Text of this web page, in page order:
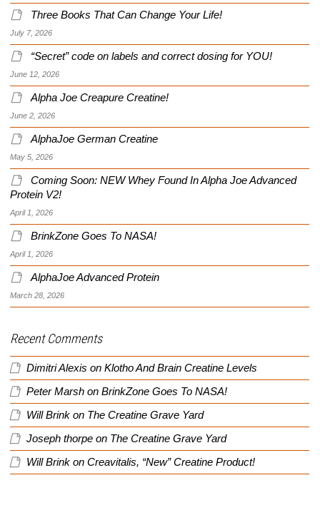
Three Books That Can Change Your Life!
July 7, 2026
“Secret” code on labels and correct dosing for YOU!
June 12, 2026
Alpha Joe Creapure Creatine!
June 2, 2026
AlphaJoe German Creatine
May 5, 2026
Coming Soon: NEW Whey Found In Alpha Joe Advanced
Protein V2!
April 1, 2026
BrinkZone Goes To NASA!
April 1, 2026
AlphaJoe Advanced Protein
March 28, 2026
Recent Comments
Dimitri Alexis on Klotho And Brain Creatine Levels
Peter Marsh on BrinkZone Goes To NASA!
Will Brink on The Creatine Grave Yard
Joseph thorpe on The Creatine Grave Yard
Will Brink on Creavitalis, “New” Creatine Product!